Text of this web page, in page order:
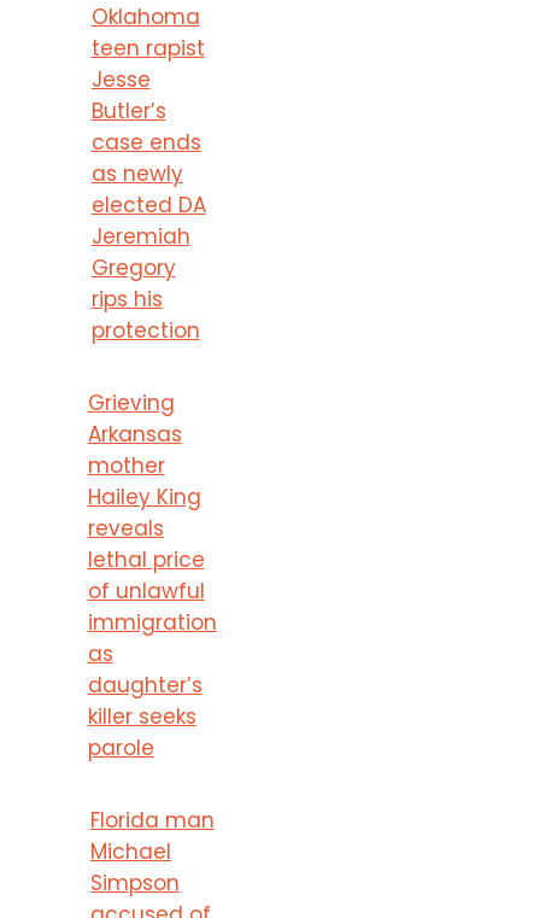
Oklahoma
teen rapist
Jesse
Butler’s
case ends
as newly
elected DA
Jeremiah
Gregory
rips his
protection
Grieving
Arkansas
mother
Hailey King
reveals
lethal price
of unlawful
immigration
as
daughter’s
killer seeks
parole
Florida man
Michael
Simpson